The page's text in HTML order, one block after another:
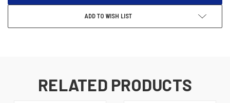
ADD TO WISH LIST
RELATED PRODUCTS